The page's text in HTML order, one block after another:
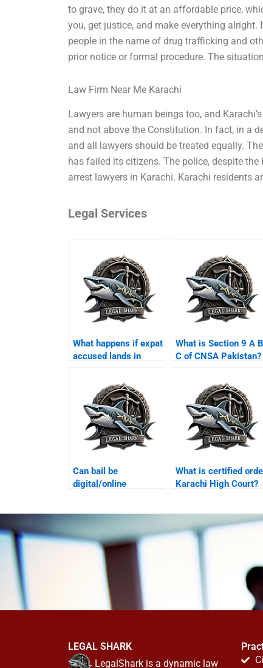
to grave, they do it at an affordable price,
you, get justice, and make everything
people in the name of drug trafficking and
prior notice or formal procedure. The
Law Firm Near Me Karachi
Lawyers are human beings too, and
and not above the Constitution. In fact, in a
and all lawyers should be treated equally.
has failed its citizens. The police, despite
arrest lawyers in Karachi. Karachi residents
Legal Services
What happens if expat
accused lands in
What is Section 9 A B
C of CNSA Pakistan?
Can bail be
digital/online
What is certified
Karachi High Court?
LEGAL SHARK
LegalShark is a dynamic law